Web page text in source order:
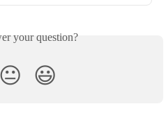
your question?
😐 😃